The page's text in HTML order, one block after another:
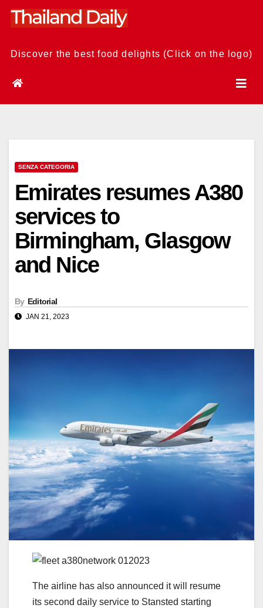
Skip
Discover the best food delights (Click on the logo)
SENZA CATEGORIA
Emirates resumes A380
services to
Birmingham, Glasgow
and Nice
By Editorial
JAN 21, 2023
The airline has also announced it will resume
its second daily service to Stansted starting